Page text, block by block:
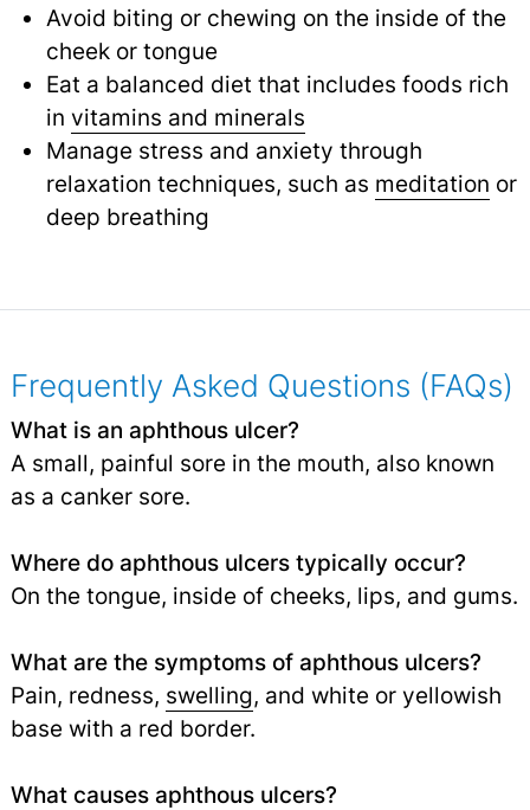
Avoid biting or chewing on the inside of the
cheek or tongue
Eat a balanced diet that includes foods rich
in vitamins and minerals
Manage stress and anxiety through
relaxation techniques, such as meditation or
deep breathing
Frequently Asked Questions (FAQs)
What is an aphthous ulcer?
A small, painful sore in the mouth, also known
as a canker sore.
Where do aphthous ulcers typically occur?
On the tongue, inside of cheeks, lips, and gums.
What are the symptoms of aphthous ulcers?
Pain, redness, swelling, and white or yellowish
base with a red border.
What causes aphthous ulcers?